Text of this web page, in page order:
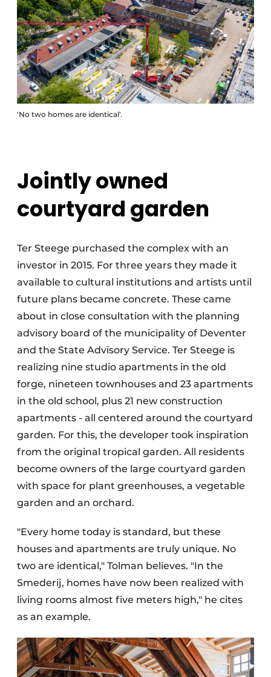
'No two homes are identical'.
Jointly owned
courtyard garden
Ter Steege purchased the complex with an
investor in 2015. For three years they made it
available to cultural institutions and artists until
future plans became concrete. These came
about in close consultation with the planning
advisory board of the municipality of Deventer
and the State Advisory Service. Ter Steege is
realizing nine studio apartments in the old
forge, nineteen townhouses and 23 apartments
in the old school, plus 21 new construction
apartments - all centered around the courtyard
garden. For this, the developer took inspiration
from the original tropical garden. All residents
become owners of the large courtyard garden
with space for plant greenhouses, a vegetable
garden and an orchard.
"Every home today is standard, but these
houses and apartments are truly unique. No
two are identical," Tolman believes. "In the
Smederij, homes have now been realized with
living rooms almost five meters high," he cites
as an example.